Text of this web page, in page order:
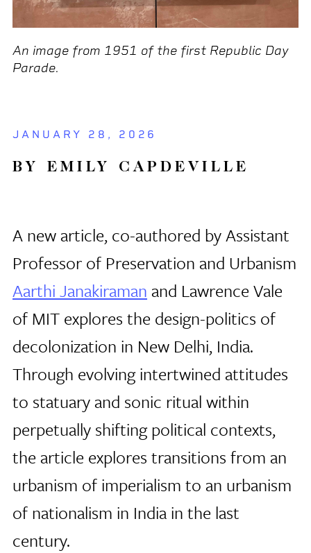
An image from 1951 of the first Republic Day
Parade.
JANUARY 28, 2026
BY EMILY CAPDEVILLE
A new article, co-authored by Assistant
Professor of Preservation and Urbanism
Aarthi Janakiraman and Lawrence Vale
of MIT explores the design-politics of
decolonization in New Delhi, India.
Through evolving intertwined attitudes
to statuary and sonic ritual within
perpetually shifting political contexts,
the article explores transitions from an
urbanism of imperialism to an urbanism
of nationalism in India in the last
century.